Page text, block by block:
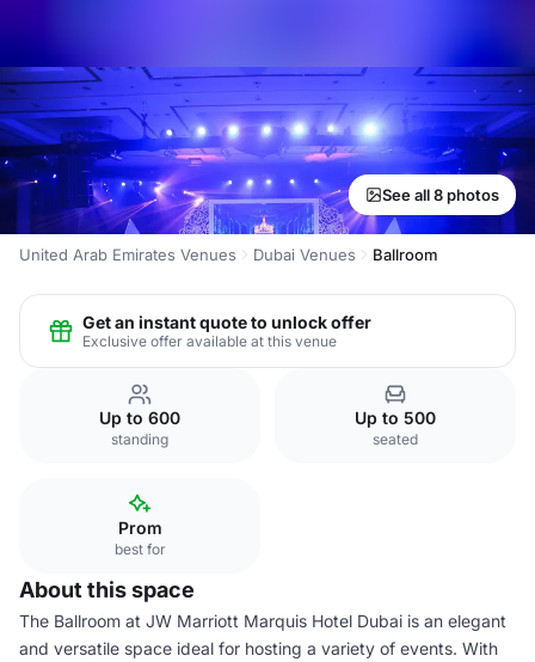
See all 8 photos
United Arab Emirates Venues Dubai Venues Ballroom
Get an instant quote to unlock offer
Exclusive offer available at this venue
Up to 600
standing
Up to 500
seated
Prom
best for
About this space
The Ballroom at JW Marriott Marquis Hotel Dubai is an elegant
and versatile space ideal for hosting a variety of events. With